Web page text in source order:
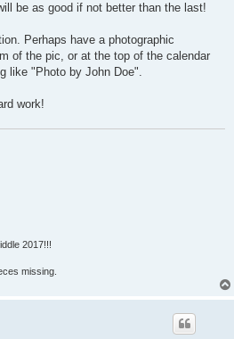
be as good if not better than the last!
Perhaps have a photographic
of the pic, or at the top of the calendar
like "Photo by John Doe".
work!
2017!!!
missing.